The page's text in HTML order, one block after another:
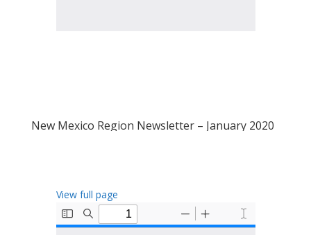
New Mexico Region Newsletter – January 2020
View full page